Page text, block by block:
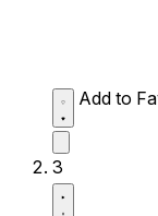
Add to
3